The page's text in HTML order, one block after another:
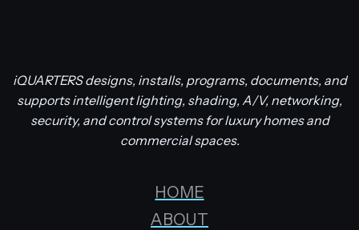
iQUARTERS designs, installs, programs, documents, and
supports intelligent lighting, shading, A/V, networking,
security, and control systems for luxury homes and
commercial spaces.
HOME
ABOUT